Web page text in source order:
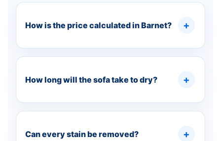
How is the price calculated in Barnet?
How long will the sofa take to dry?
Can every stain be removed?